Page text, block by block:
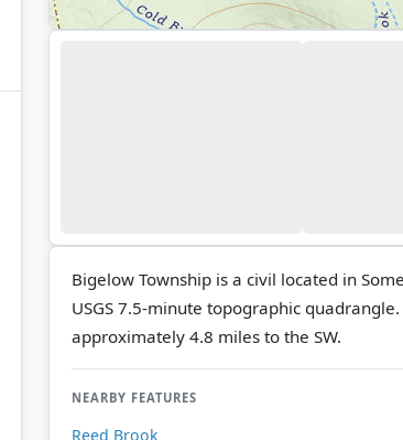
Bigelow Township is a civil located in
USGS 7.5-minute topographic quadrangle.
approximately 4.8 miles to the SW.
NEARBY FEATURES
Reed Brook